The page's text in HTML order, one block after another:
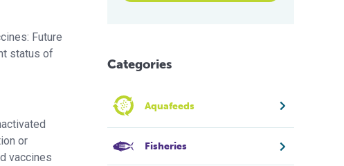
Future
status of
or
vaccines
Categories
Aquafeeds
Fisheries